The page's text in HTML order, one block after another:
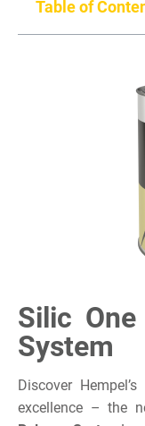
Table of
Silic
System
Discover
excellence – the